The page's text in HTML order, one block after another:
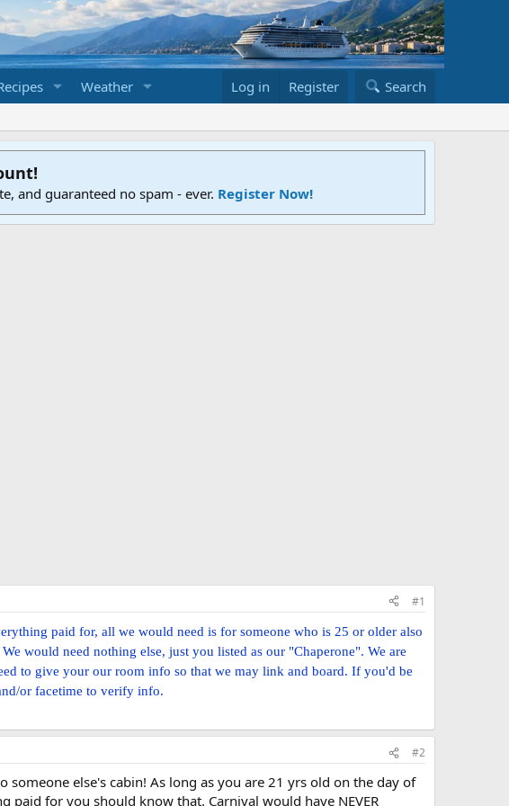
Weather Log in Register Search
and guaranteed no spam - ever. Register Now!
#1
paid for, all we would need is for someone who is 25 or older also
would need nothing else, just you listed as our "Chaperone". We are
to give your our room info so that we may link and board. If you'd be
or facetime to verify info.
#2
else's cabin! As long as you are 21 yrs old on the day of
paid for you should know that. Carnival would have NEVER